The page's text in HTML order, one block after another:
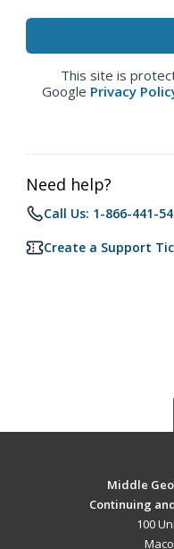
This site is
Google Privacy
Need help?
Call Us: 1-866-441-
Create a Support
Middle
Continuing
100